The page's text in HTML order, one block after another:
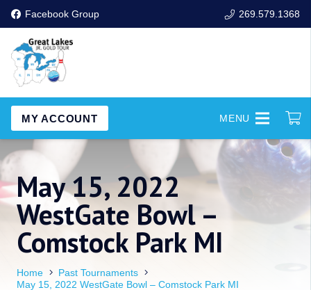
Facebook Group 269.579.1368
MY ACCOUNT MENU
May 15, 2022
WestGate Bowl –
Comstock Park MI
Home
Past Tournaments
May 15, 2022 WestGate Bowl – Comstock Park MI